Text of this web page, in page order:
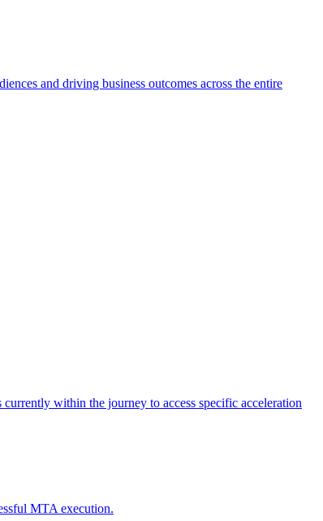
and driving business outcomes across the entire
within the journey to access specific acceleration
MTA execution.